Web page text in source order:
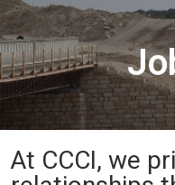
At CCCI, we